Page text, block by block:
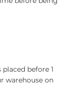
before 1
warehouse on